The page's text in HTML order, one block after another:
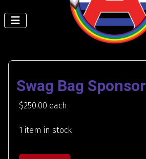
Swag Bag Sponsor
$250.00 each
1 item in stock